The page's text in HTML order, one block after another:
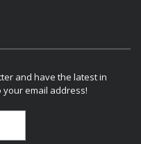
and have the latest in
your email address!